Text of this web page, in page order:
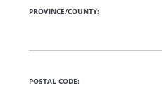
PROVINCE/COUNTY:
POSTAL CODE: